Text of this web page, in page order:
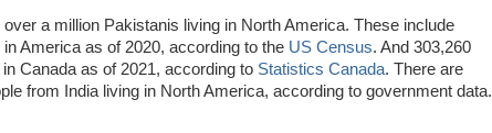
a million Pakistanis living in North America. These include
America as of 2020, according to the US Census. And 303,260
Canada as of 2021, according to Statistics Canada. There are
from India living in North America, according to government data.